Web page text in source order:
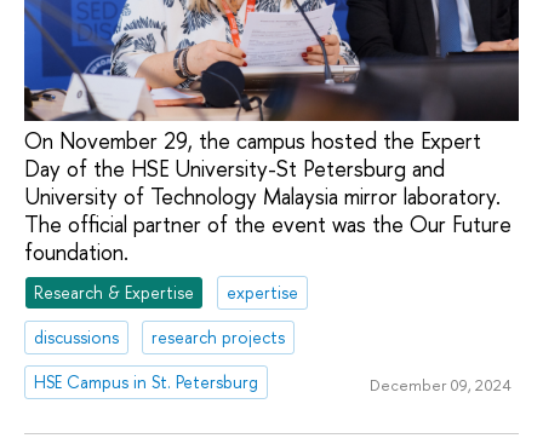
On November 29, the campus hosted the Expert
Day of the HSE University-St Petersburg and
University of Technology Malaysia mirror laboratory.
The official partner of the event was the Our Future
foundation.
Research & Expertise
expertise
discussions
research projects
HSE Campus in St. Petersburg
December 09, 2024